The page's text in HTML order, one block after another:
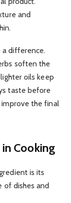
and
a difference.
soften the
oils keep
taste before
improve the final
Cooking
is its
of dishes and